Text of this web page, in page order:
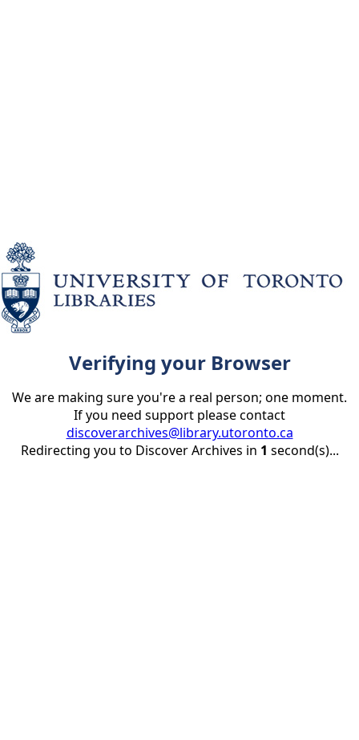
Verifying your Browser
We are making sure you're a real person; one moment.
If you need support please contact
discoverarchives@library.utoronto.ca
Redirecting you to Discover Archives in 1 second(s)...